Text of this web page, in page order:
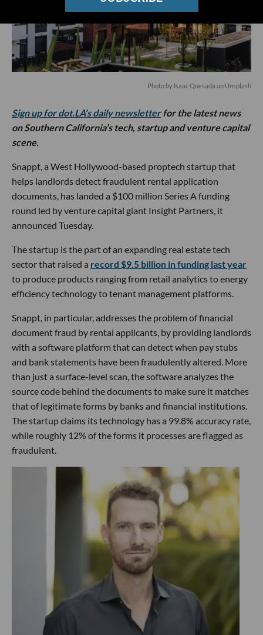
Photo by Isaac Quesada on Unsplash
Sign up for dot.LA’s daily newsletterfor the latest news
on Southern California’s tech, startup and venture capital
scene.
Snappt, a West Hollywood-based proptech startup that
helps landlords detect fraudulent rental application
documents, has landed a $100 million Series A funding
round led by venture capital giant Insight Partners, it
announced Tuesday.
The startup is the part of an expanding real estate tech
sector that raised a record $9.5 billion in funding last year
to produce products ranging from retail analytics to energy
efficiency technology to tenant management platforms.
Snappt, in particular, addresses the problem of financial
document fraud by rental applicants, by providing landlords
with a software platform that can detect when pay stubs
and bank statements have been fraudulently altered. More
than just a surface-level scan, the software analyzes the
source code behind the documents to make sure it matches
that of legitimate forms by banks and financial institutions.
The startup claims its technology has a 99.8% accuracy rate,
while roughly 12% of the forms it processes are flagged as
fraudulent.